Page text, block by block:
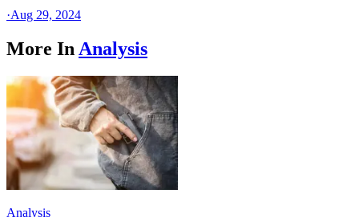
·Aug 29, 2024
More In Analysis
Analysis